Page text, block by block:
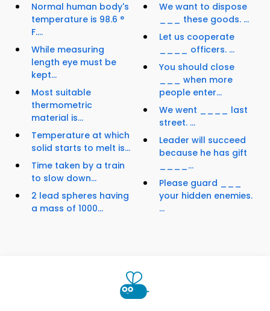
Normal human body's
temperature is 98.6 °
F....
While measuring
length eye must be
kept...
Most suitable
thermometric
material is...
Temperature at which
solid starts to melt is...
Time taken by a train
to slow down...
2 lead spheres having
a mass of 1000...
We want to dispose
___ these goods. ...
Let us cooperate
____ officers. ...
You should close
___ when more
people enter...
We went ____ last
street. ...
Leader will succeed
because he has gift
____...
Please guard ___
your hidden enemies.
...